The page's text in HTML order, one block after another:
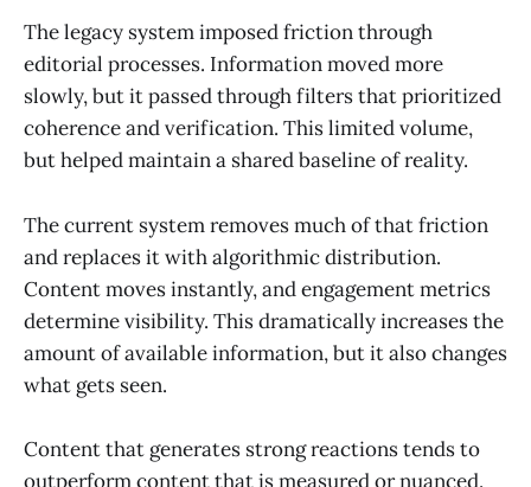
The legacy system imposed friction through
editorial processes. Information moved more
slowly, but it passed through filters that prioritized
coherence and verification. This limited volume,
but helped maintain a shared baseline of reality.
The current system removes much of that friction
and replaces it with algorithmic distribution.
Content moves instantly, and engagement metrics
determine visibility. This dramatically increases the
amount of available information, but it also changes
what gets seen.
Content that generates strong reactions tends to
outperform content that is measured or nuanced.